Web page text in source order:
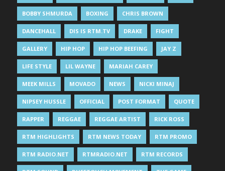
BOBBY SHMURDA BOXING CHRIS BROWN
DANCEHALL DIS IS RTM.TV DRAKE FIGHT
GALLERY HIP HOP HIP HOP BEEFING JAY Z
LIFE STYLE LIL WAYNE MARIAH CAREY
MEEK MILLS MOVADO NEWS NICKI MINAJ
NIPSEY HUSSLE OFFICIAL POST FORMAT QUOTE
RAPPER REGGAE REGGAE ARTIST RICK ROSS
RTM HIGHLIGHTS RTM NEWS TODAY RTM PROMO
RTM RADIO.NET RTMRADIO.NET RTM RECORDS